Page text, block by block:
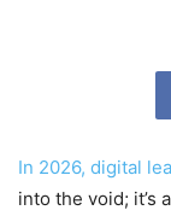
In 2026, digital
into the void; it’s